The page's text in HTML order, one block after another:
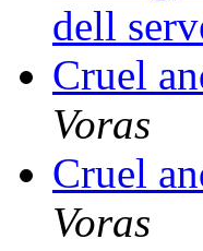
dell
Cruel
Voras
Cruel
Voras